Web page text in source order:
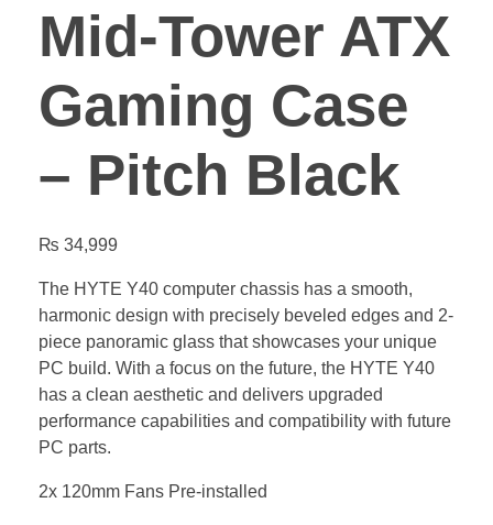
Mid-Tower ATX
Gaming Case
– Pitch Black
₨ 34,999
The HYTE Y40 computer chassis has a smooth,
harmonic design with precisely beveled edges and 2-
piece panoramic glass that showcases your unique
PC build. With a focus on the future, the HYTE Y40
has a clean aesthetic and delivers upgraded
performance capabilities and compatibility with future
PC parts.
2x 120mm Fans Pre-installed